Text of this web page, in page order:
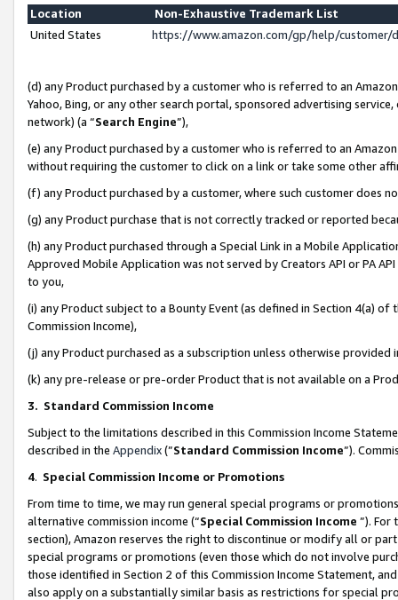
Location
Non-Exhaustive Trademark List
United States
https://www.amazon.com/gp/help/
(d) any Product purchased by a customer who is referred to an
Yahoo, Bing, or any other search portal, sponsored advertising
network) (a “Search Engine”),
(e) any Product purchased by a customer who is referred to an
without requiring the customer to click on a link or take some other
(f) any Product purchased by a customer, where such customer does
(g) any Product purchase that is not correctly tracked or reported
(h) any Product purchased through a Special Link in a Mobile
Approved Mobile Application was not served by Creators API or PA
to you,
(i) any Product subject to a Bounty Event (as defined in Section 4(a)
Commission Income),
(j) any Product purchased as a subscription unless otherwise provided
(k) any pre-release or pre-order Product that is not available on a
3. Standard Commission Income
Subject to the limitations described in this Commission Income
described in the Appendix(”Standard Commission Income”).
4. Special Commission Income or Promotions
From time to time, we may run general special programs or
alternative commission income (“Special Commission Income ”). For
section), Amazon reserves the right to discontinue or modify all or
special programs or promotions (even those which do not involve
those identified in Section 2 of this Commission Income Statement,
also apply on a substantially similar basis as restrictions for special